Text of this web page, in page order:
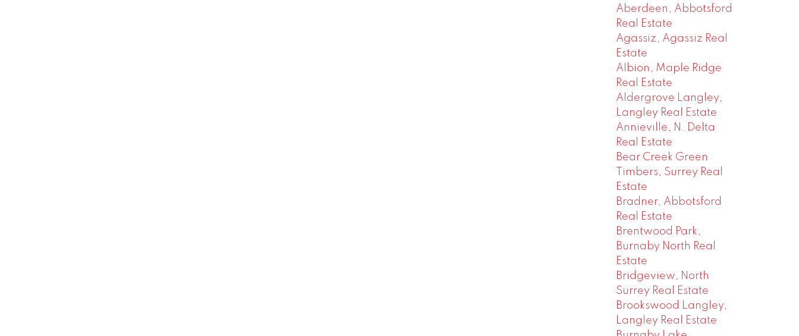
Aberdeen, Abbotsford
Real Estate
Agassiz, Agassiz Real
Estate
Albion, Maple Ridge
Real Estate
Aldergrove Langley,
Langley Real Estate
Annieville, N. Delta
Real Estate
Bear Creek Green
Timbers, Surrey Real
Estate
Bradner, Abbotsford
Real Estate
Brentwood Park,
Burnaby North Real
Estate
Bridgeview, North
Surrey Real Estate
Brookswood Langley,
Langley Real Estate